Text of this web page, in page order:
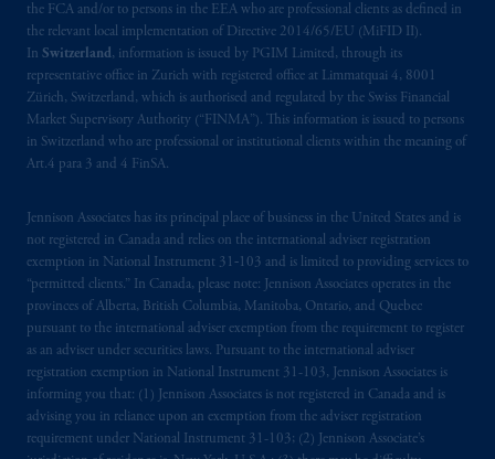
the FCA and/or to persons in the EEA who are professional clients as defined in
the relevant local implementation of Directive 2014/65/EU (MiFID II).
In Switzerland, information is issued by PGIM Limited, through its
representative office in Zurich with registered office at Limmatquai 4, 8001
Zürich, Switzerland, which is authorised and regulated by the Swiss Financial
Market Supervisory Authority (“FINMA”). This information is issued to persons
in Switzerland who are professional or institutional clients within the meaning of
Art.4 para 3 and 4 FinSA.
Jennison Associates has its principal place of business in the United States and is
not registered in Canada and relies on the international adviser registration
exemption in National Instrument 31‐103 and is limited to providing services to
“permitted clients.” In Canada, please note: Jennison Associates operates in the
provinces of Alberta, British Columbia, Manitoba, Ontario, and Quebec
pursuant to the international adviser exemption from the requirement to register
as an adviser under securities laws. Pursuant to the international adviser
registration exemption in National Instrument 31-103, Jennison Associates is
informing you that: (1) Jennison Associates is not registered in Canada and is
advising you in reliance upon an exemption from the adviser registration
requirement under National Instrument 31-103; (2) Jennison Associate’s
the PGIM logo and Rock design are service
marks of PFI and its related entities,
registered in many jurisdictionsworldwide.
The information on this website is not
intended as investment advice and is not a
the information available on this website,
PGIM, Inc. and its affiliates are not acting as
your fiduciary.
© 2026 Prudential Financial, Inc. and its
related entities.